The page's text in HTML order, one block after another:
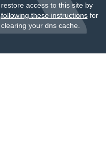
restore access to this site by
following these instructionsfor
clearing your dns cache.